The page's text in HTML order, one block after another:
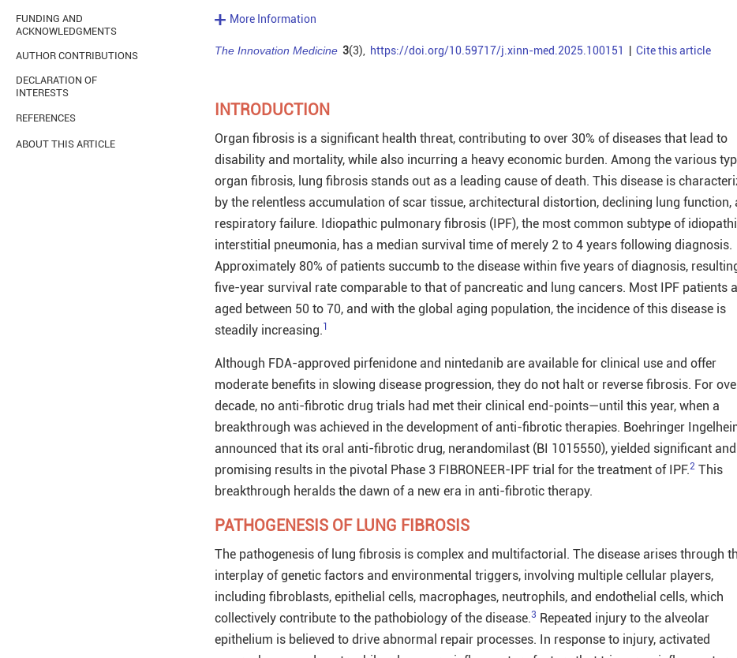
FUNDING AND
ACKNOWLEDGMENTS
AUTHOR CONTRIBUTIONS
DECLARATION OF
INTERESTS
REFERENCES
ABOUT THIS ARTICLE
More Information
The Innovation Medicine 3(3), https://doi.org/10.59717/j.xinn-med.2025.100151 Cite this article
INTRODUCTION
Organ fibrosis is a significant health threat, contributing to over 30% of diseases that lead to
disability and mortality, while also incurring a heavy economic burden. Among the various
organ fibrosis, lung fibrosis stands out as a leading cause of death. This disease is
by the relentless accumulation of scar tissue, architectural distortion, declining lung function,
respiratory failure. Idiopathic pulmonary fibrosis (IPF), the most common subtype of
interstitial pneumonia, has a median survival time of merely 2 to 4 years following diagnosis.
Approximately 80% of patients succumb to the disease within five years of diagnosis,
five-year survival rate comparable to that of pancreatic and lung cancers. Most IPF patients
aged between 50 to 70, and with the global aging population, the incidence of this disease is
steadily increasing.1
Although FDA-approved pirfenidone and nintedanib are available for clinical use and offer
moderate benefits in slowing disease progression, they do not halt or reverse fibrosis. For
decade, no anti-fibrotic drug trials had met their clinical end-points—until this year, when a
breakthrough was achieved in the development of anti-fibrotic therapies. Boehringer
announced that its oral anti-fibrotic drug, nerandomilast (BI 1015550), yielded significant and
promising results in the pivotal Phase 3 FIBRONEER-IPF trial for the treatment of IPF.2 This
breakthrough heralds the dawn of a new era in anti-fibrotic therapy.
PATHOGENESIS OF LUNG FIBROSIS
The pathogenesis of lung fibrosis is complex and multifactorial. The disease arises through
interplay of genetic factors and environmental triggers, involving multiple cellular players,
including fibroblasts, epithelial cells, macrophages, neutrophils, and endothelial cells, which
collectively contribute to the pathobiology of the disease.3 Repeated injury to the alveolar
epithelium is believed to drive abnormal repair processes. In response to injury, activated